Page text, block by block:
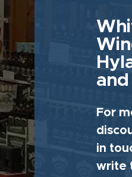
For
in
write